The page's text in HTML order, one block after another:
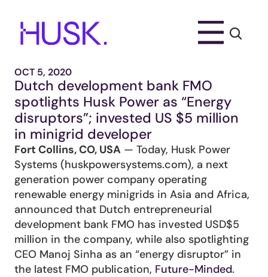
OCT 5, 2020
Dutch development bank FMO
spotlights Husk Power as “Energy
disruptors”; invested US $5 million
in minigrid developer
Fort Collins, CO, USA — Today, Husk Power
Systems (huskpowersystems.com), a next
generation power company operating
renewable energy minigrids in Asia and Africa,
announced that Dutch entrepreneurial
development bank FMO has invested USD$5
million in the company, while also spotlighting
CEO Manoj Sinha as an “energy disruptor” in
the latest FMO publication, Future-Minded.